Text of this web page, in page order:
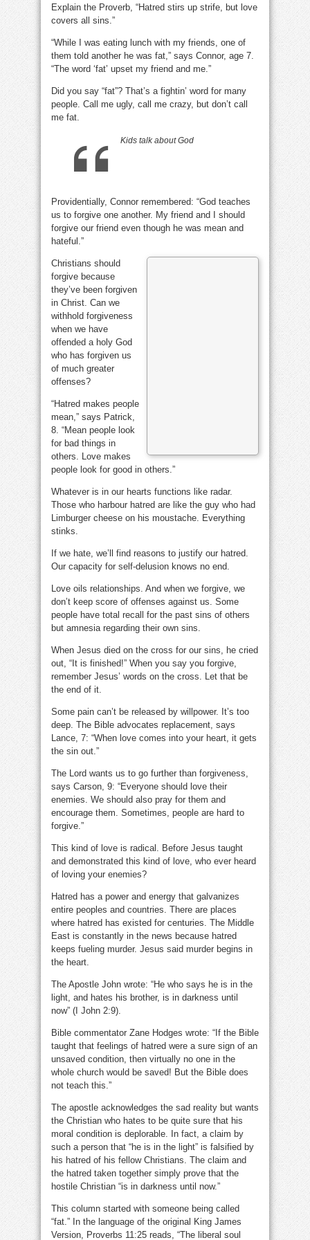
love
sin?
Explain the Proverb, “Hatred stirs up strife, but love
covers all sins.”
“While I was eating lunch with my friends, one of
them told another he was fat,” says Connor, age 7.
“The word ‘fat’ upset my friend and me.”
Did you say “fat”? That’s a fightin’ word for many
people. Call me ugly, call me crazy, but don’t call
me fat.
Kids talk about God
Providentially, Connor remembered: “God teaches
us to forgive one another. My friend and I should
forgive our friend even though he was mean and
hateful.”
Christians should
forgive because
they’ve been forgiven
in Christ. Can we
withhold forgiveness
when we have
offended a holy God
who has forgiven us
of much greater
offenses?
“Hatred makes people
mean,” says Patrick,
8. “Mean people look
for bad things in
others. Love makes
people look for good in others.”
Whatever is in our hearts functions like radar.
Those who harbour hatred are like the guy who had
Limburger cheese on his moustache. Everything
stinks.
If we hate, we’ll find reasons to justify our hatred.
Our capacity for self-delusion knows no end.
Love oils relationships. And when we forgive, we
don’t keep score of offenses against us. Some
people have total recall for the past sins of others
but amnesia regarding their own sins.
When Jesus died on the cross for our sins, he cried
out, “It is finished!” When you say you forgive,
remember Jesus’ words on the cross. Let that be
the end of it.
Some pain can’t be released by willpower. It’s too
deep. The Bible advocates replacement, says
Lance, 7: “When love comes into your heart, it gets
the sin out.”
The Lord wants us to go further than forgiveness,
says Carson, 9: “Everyone should love their
enemies. We should also pray for them and
encourage them. Sometimes, people are hard to
forgive.”
This kind of love is radical. Before Jesus taught
and demonstrated this kind of love, who ever heard
of loving your enemies?
Hatred has a power and energy that galvanizes
entire peoples and countries. There are places
where hatred has existed for centuries. The Middle
East is constantly in the news because hatred
keeps fueling murder. Jesus said murder begins in
the heart.
The Apostle John wrote: “He who says he is in the
light, and hates his brother, is in darkness until
now” (I John 2:9).
Bible commentator Zane Hodges wrote: “If the Bible
taught that feelings of hatred were a sure sign of an
unsaved condition, then virtually no one in the
whole church would be saved! But the Bible does
not teach this.”
The apostle acknowledges the sad reality but wants
the Christian who hates to be quite sure that his
moral condition is deplorable. In fact, a claim by
such a person that “he is in the light” is falsified by
his hatred of his fellow Christians. The claim and
the hatred taken together simply prove that the
hostile Christian “is in darkness until now.”
This column started with someone being called
“fat.” In the language of the original King James
Version, Proverbs 11:25 reads, “The liberal soul